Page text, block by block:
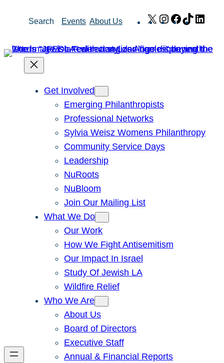
Search Events About Us X Instagram
Facebook
TikTok
Get Involved
Emerging Philanthropists
Professional Networks
Sylvia Weisz Womens Philanthropy
Community Service Days
Leadership
NuRoots
NuBloom
Join Our Mailing List
What We Do
Our Work
How We Fight Antisemitism
Our Impact In Israel
Study Of Jewish LA
Wildfire Relief
Who We Are
About Us
Board of Directors
Executive Staff
Annual & Financial Reports